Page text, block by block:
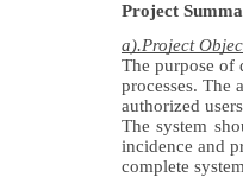
Project
a).Project
The purpose of
processes. The
authorized
The system
incidence and
complete